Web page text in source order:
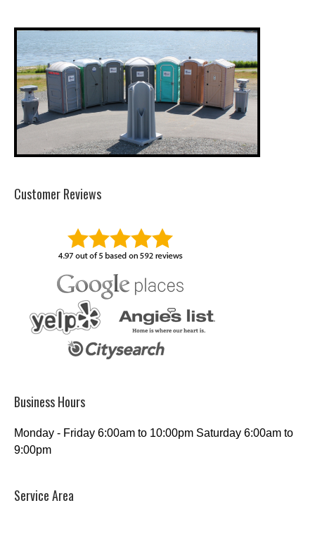
Customer Reviews
Business Hours
Monday - Friday 6:00am to 10:00pm Saturday 6:00am to
9:00pm
Service Area